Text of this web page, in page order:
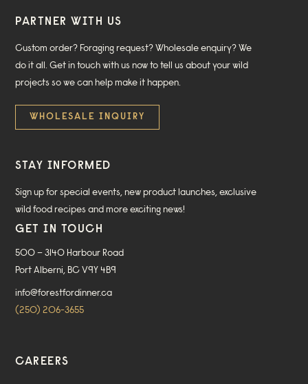
PARTNER WITH US
Custom order? Foraging request? Wholesale enquiry? We
do it all. Get in touch with us now to tell us about your wild
projects so we can help make it happen.
WHOLESALE INQUIRY
STAY INFORMED
Sign up for special events, new product launches, exclusive
wild food recipes and more exciting news!
GET IN TOUCH
500 – 3140 Harbour Road
Port Alberni, BC V9Y 4B9
info@forestfordinner.ca
(250) 206-3655
CAREERS